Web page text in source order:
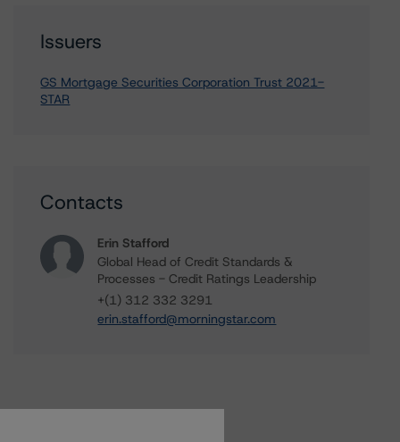
Issuers
GS Mortgage Securities Corporation Trust 2021-
STAR
Contacts
Erin Stafford
Global Head of Credit Standards &
Processes - Credit Ratings Leadership
+(1) 312 332 3291
erin.stafford@morningstar.com